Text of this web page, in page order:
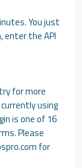
You just
enter the API
for more
using
is one of 16
Please
for